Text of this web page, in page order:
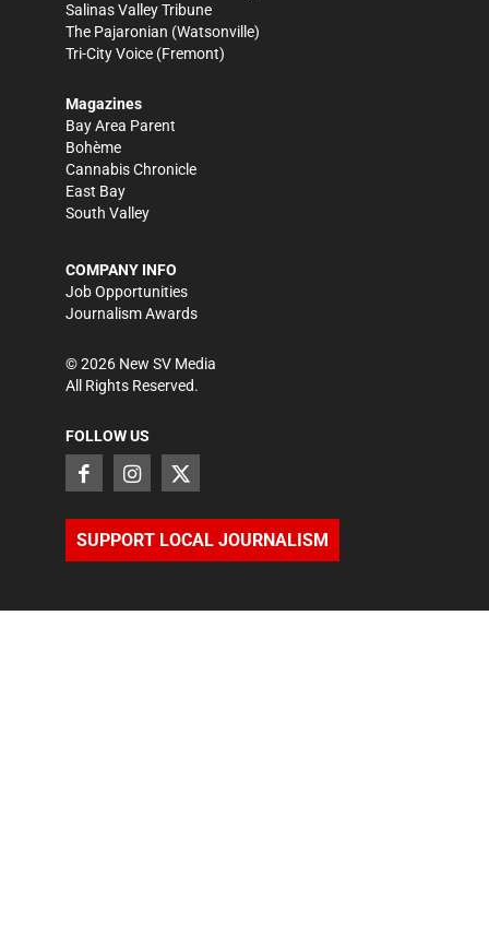
Salinas Valley Tribune
The Pajaronian (Watsonville)
Tri-City Voice (Fremont)
Magazines
Bay Area Parent
Bohème
Cannabis Chronicle
East Bay
South Valley
COMPANY INFO
Job Opportunities
Journalism Awards
©2026 New SV Media
All Rights Reserved.
FOLLOW US
SUPPORT LOCAL JOURNALISM